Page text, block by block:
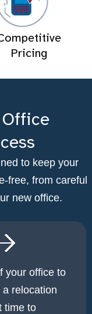
Pricing
Office
to keep your
free, from careful
new office.
your office to
relocation
time to